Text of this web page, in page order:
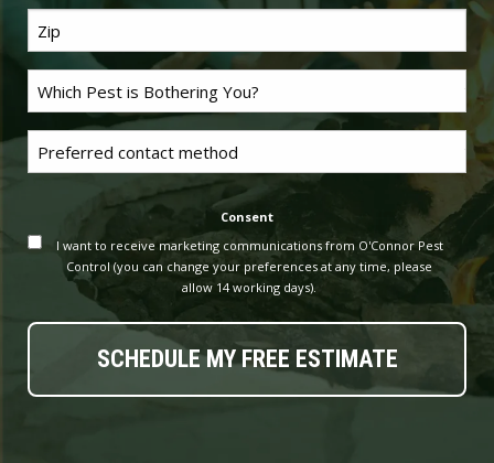
Name
Pest
Untitled
Consent
I want to receive marketing communications from O'Connor Pest
Control (you can change your preferences at any time, please
allow 14 working days).